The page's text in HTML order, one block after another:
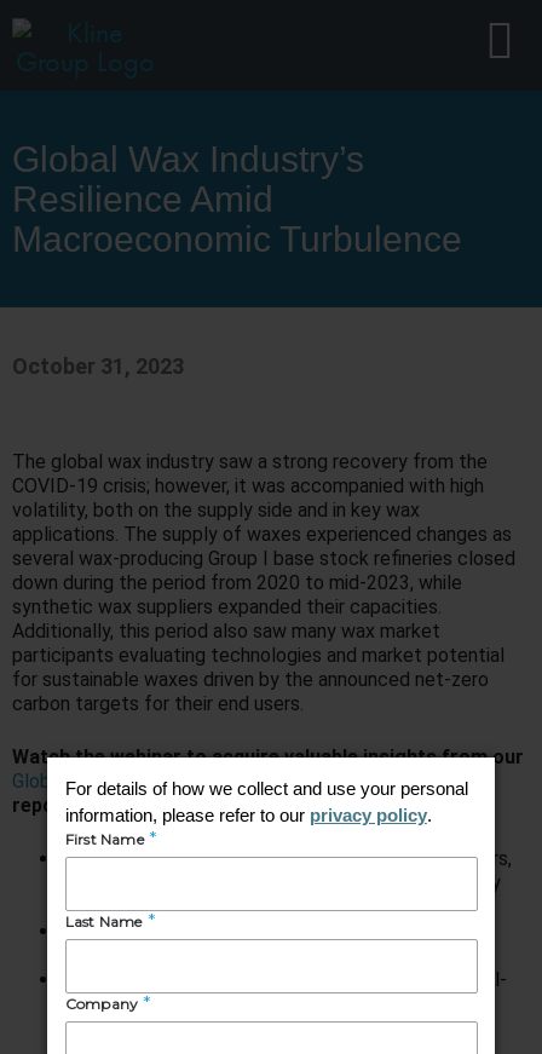
Global Wax Industry’s
Resilience Amid
Macroeconomic Turbulence
October 31, 2023
The global wax industry saw a strong recovery from the
COVID-19 crisis; however, it was accompanied with high
volatility, both on the supply side and in key wax
applications. The supply of waxes experienced changes as
several wax-producing Group I base stock refineries closed
down during the period from 2020 to mid-2023, while
synthetic wax suppliers expanded their capacities.
Additionally, this period also saw many wax market
participants evaluating technologies and market potential
for sustainable waxes driven by the announced net-zero
carbon targets for their end users.
Watch the webinar to acquire valuable insights from our
Global Wax Industry: Market Analysis and Opportunities
report, helping you comprehend:
How wax supply has changed over the last 2-3 years,
as well as the mid- to long-term view of wax supply
and demand
Transition taking place in wax supply composition;
Special focus on FT waxes, as well as vegetable oil-
derived waxes